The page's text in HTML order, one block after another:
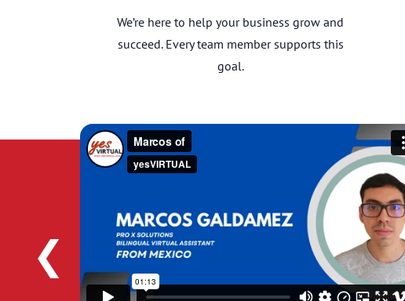
We’re here to help your business grow and
succeed. Every team member supports this
goal.
❮